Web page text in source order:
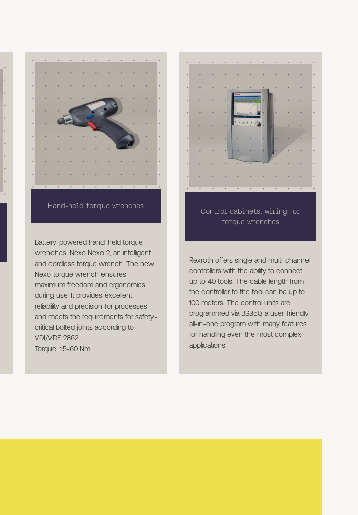
Hand-held torque wrenches
Battery-powered hand-held torque
wrenches, Nexo Nexo 2, an intelligent
and cordless torque wrench. The new
Nexo torque wrench ensures
maximum freedom and ergonomics
during use. It provides excellent
reliability and precision for processes
and meets the requirements for safety-
critical bolted joints according to
VDI/VDE 2862.
Torque: 1.5-60 Nm
Control cabinets, wiring for
torque wrenches
Rexroth offers single and multi-channel
controllers with the ability to connect
up to 40 tools. The cable length from
the controller to the tool can be up to
100 meters. The control units are
programmed via BS350, a user-friendly
all-in-one program with many features
for handling even the most complex
applications.